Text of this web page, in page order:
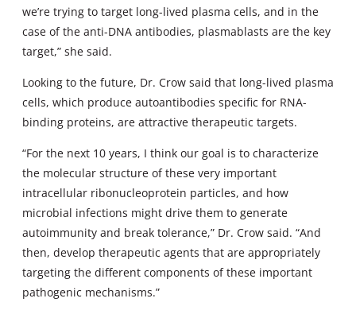
we’re trying to target long-lived plasma cells, and in the
case of the anti-DNA antibodies, plasmablasts are the key
target,” she said.
Looking to the future, Dr. Crow said that long-lived plasma
cells, which produce autoantibodies specific for RNA-
binding proteins, are attractive therapeutic targets.
“For the next 10 years, I think our goal is to characterize
the molecular structure of these very important
intracellular ribonucleoprotein particles, and how
microbial infections might drive them to generate
autoimmunity and break tolerance,” Dr. Crow said. “And
then, develop therapeutic agents that are appropriately
targeting the different components of these important
pathogenic mechanisms.”